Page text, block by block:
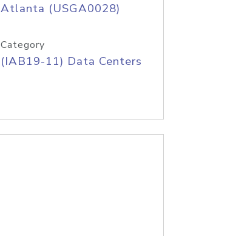
Atlanta (USGA0028)
Category
(IAB19-11) Data Centers